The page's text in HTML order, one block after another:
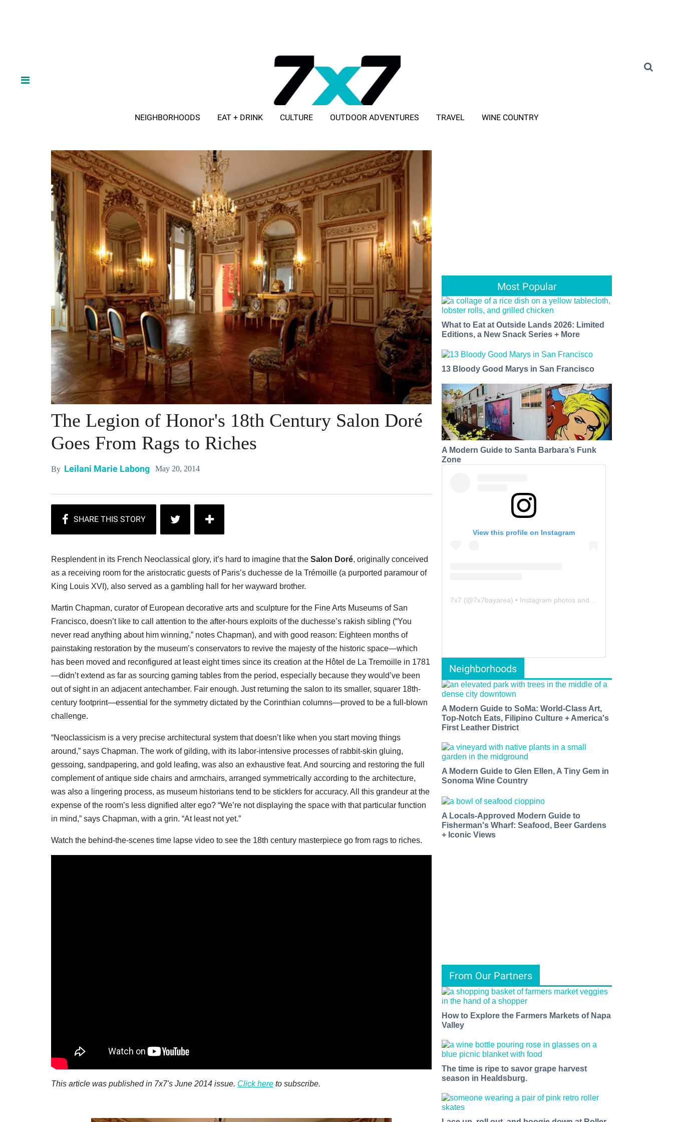
NEIGHBORHOODS EAT + DRINK CULTURE OUTDOOR ADVENTURES TRAVEL WINE COUNTRY
The Legion of Honor's 18th Century Salon Doré
Goes From Rags to Riches
By Leilani Marie Labong May 20, 2014
Resplendent in its French Neoclassical glory, it’s hard to imagine that the Salon Doré, originally conceived
as a receiving room for the aristocratic guests of Paris’s duchesse de la Trémoille (a purported paramour of
King Louis XVI), also served as a gambling hall for her wayward brother.
Martin Chapman, curator of European decorative arts and sculpture for the Fine Arts Museums of San
Francisco, doesn’t like to call attention to the after-hours exploits of the duchesse’s rakish sibling (“You
never read anything about him winning,” notes Chapman), and with good reason: Eighteen months of
painstaking restoration by the museum’s conservators to revive the majesty of the historic space—which
has been moved and reconfigured at least eight times since its creation at the Hôtel de La Tremoille in 1781
—didn’t extend as far as sourcing gaming tables from the period, especially because they would’ve been
out of sight in an adjacent antechamber. Fair enough. Just returning the salon to its smaller, squarer 18th-
century footprint—essential for the symmetry dictated by the Corinthian columns—proved to be a full-blown
challenge.
“Neoclassicism is a very precise architectural system that doesn’t like when you start moving things
around,” says Chapman. The work of gilding, with its labor-intensive processes of rabbit-skin gluing,
gessoing, sandpapering, and gold leafing, was also an exhaustive feat. And sourcing and restoring the full
complement of antique side chairs and armchairs, arranged symmetrically according to the architecture,
was also a lingering process, as museum historians tend to be sticklers for accuracy. All this grandeur at the
expense of the room’s less dignified alter ego? “We’re not displaying the space with that particular function
in mind,” says Chapman, with a grin. “At least not yet.”
Watch the behind-the-scenes time lapse video to see the 18th century masterpiece go from rags to riches.
This article was published in 7x7's June 2014 issue. Click here to subscribe.
Most Popular
What to Eat at Outside Lands 2026: Limited
Editions, a New Snack Series + More
13 Bloody Good Marys in San Francisco
A Modern Guide to Santa Barbara’s Funk
Zone
View this profile on Instagram
7x7 (@7x7bayarea) • Instagram photos and videos
Neighborhoods
A Modern Guide to SoMa: World-Class Art,
Top-Notch Eats, Filipino Culture + America's
First Leather District
A Modern Guide to Glen Ellen, A Tiny Gem in
Sonoma Wine Country
A Locals-Approved Modern Guide to
Fisherman's Wharf: Seafood, Beer Gardens
+ Iconic Views
From Our Partners
How to Explore the Farmers Markets of Napa
Valley
The time is ripe to savor grape harvest
season in Healdsburg.